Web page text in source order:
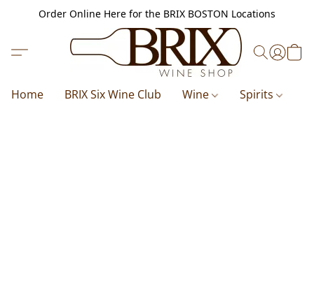
Order Online Here for the BRIX BOSTON Locations
Home BRIX Six Wine Club Wine Spirits